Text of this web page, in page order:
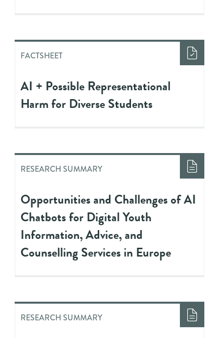
FACTSHEET
AI + Possible Representational
Harm for Diverse Students
RESEARCH SUMMARY
Opportunities and Challenges of AI
Chatbots for Digital Youth
Information, Advice, and
Counselling Services in Europe
RESEARCH SUMMARY